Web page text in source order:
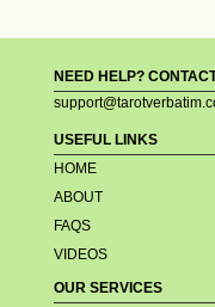
NEED HELP?
USEFUL LINKS
HOME
ABOUT
FAQS
VIDEOS
OUR SERVICES